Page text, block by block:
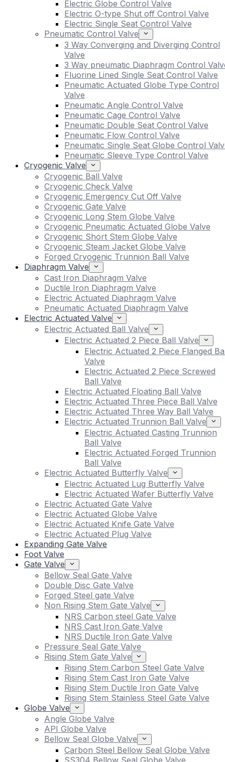
Electric Globe Control Valve
Electric O-type Shut off Control Valve
Electric Single Seat Control Valve
Pneumatic Control Valve
3 Way Converging and Diverging Control
Valve
3 Way pneumatic Diaphragm Control
Fluorine Lined Single Seat Control Valve
Pneumatic Actuated Globe Type Control
Valve
Pneumatic Angle Control Valve
Pneumatic Cage Control Valve
Pneumatic Double Seat Control Valve
Pneumatic Flow Control Valve
Pneumatic Single Seat Globe Control
Pneumatic Sleeve Type Control Valve
Cryogenic Valve
Cryogenic Ball Valve
Cryogenic Check Valve
Cryogenic Emergency Cut Off Valve
Cryogenic Gate Valve
Cryogenic Long Stem Globe Valve
Cryogenic Pneumatic Actuated Globe Valve
Cryogenic Short Stem Globe Valve
Cryogenic Steam Jacket Globe Valve
Forged Cryogenic Trunnion Ball Valve
Diaphragm Valve
Cast Iron Diaphragm Valve
Ductile Iron Diaphragm Valve
Electric Actuated Diaphragm Valve
Pneumatic Actuated Diaphragm Valve
Electric Actuated Valve
Electric Actuated Ball Valve
Electric Actuated 2 Piece Ball Valve
Electric Actuated 2 Piece Flanged
Valve
Electric Actuated 2 Piece Screwed
Ball Valve
Electric Actuated Floating Ball Valve
Electric Actuated Three Piece Ball Valve
Electric Actuated Three Way Ball Valve
Electric Actuated Trunnion Ball Valve
Electric Actuated Casting Trunnion
Ball Valve
Electric Actuated Forged Trunnion
Ball Valve
Electric Actuated Butterfly Valve
Electric Actuated Lug Butterfly Valve
Electric Actuated Wafer Butterfly Valve
Electric Actuated Gate Valve
Electric Actuated Globe Valve
Electric Actuated Knife Gate Valve
Electric Actuated Plug Valve
Expanding Gate Valve
Foot Valve
Gate Valve
Bellow Seal Gate Valve
Double Disc Gate Valve
Forged Steel gate Valve
Non Rising Stem Gate Valve
NRS Carbon steel Gate Valve
NRS Cast Iron Gate Valve
NRS Ductile Iron Gate Valve
Pressure Seal Gate Valve
Rising Stem Gate Valve
Rising Stem Carbon Steel Gate Valve
Rising Stem Cast Iron Gate Valve
Rising Stem Ductile Iron Gate Valve
Rising Stem Stainless Steel Gate Valve
Globe Valve
Angle Globe Valve
API Globe Valve
Bellow Seal Globe Valve
Carbon Steel Bellow Seal Globe Valve
SS304 Bellow Seal Globe Valve